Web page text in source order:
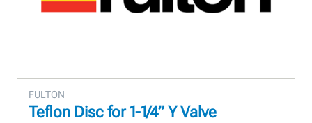
FULTON
Teflon Disc for 1-1/4” Y Valve